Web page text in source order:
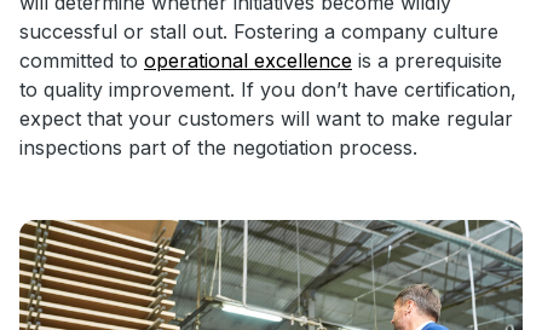
successful or stall out. Fostering a company culture
committed to operational excellence is a prerequisite
to quality improvement. If you don’t have certification,
expect that your customers will want to make regular
inspections part of the negotiation process.